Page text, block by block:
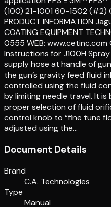
(100) 21-1001 60-1502 (#2)
PRODUCT INFORMATION
COATING EQUIPMENT
0555 WEB:
Instructions for J100H
supply hose at handle of
the gun’s gravity feed fluid
controlled using the fluid
by limiting needle travel. It
proper selection of fluid
control knob to “fine tune
adjusted using the…
Document Details
Brand
C.A. Technologies
Type
Manual